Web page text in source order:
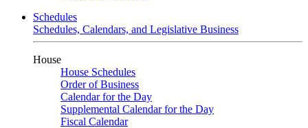
Schedules
Schedules, Calendars, and Legislative Business
House
House Schedules
Order of Business
Calendar for the Day
Supplemental Calendar for the Day
Fiscal Calendar